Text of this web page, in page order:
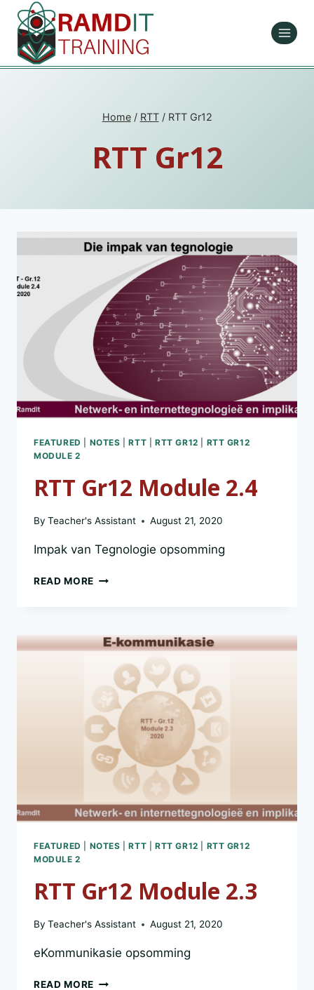
Skip
content
Home / RTT / RTT Gr12
RTT Gr12
FEATURED NOTES |RTT RTT GR12
RTT GR12
MODULE 2
RTT Gr12 Module 2.4
By Teacher's Assistant August 21, 2020
Impak van Tegnologie opsomming
READ MORE RTT
FEATURED NOTES |RTT RTT GR12
RTT GR12
MODULE 2
RTT Gr12 Module 2.3
By Teacher's Assistant August 21, 2020
eKommunikasie opsomming
READ MORE RTT